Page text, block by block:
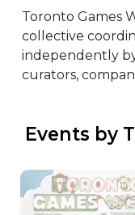
Toronto Games
collective
independently
curators,
Events by